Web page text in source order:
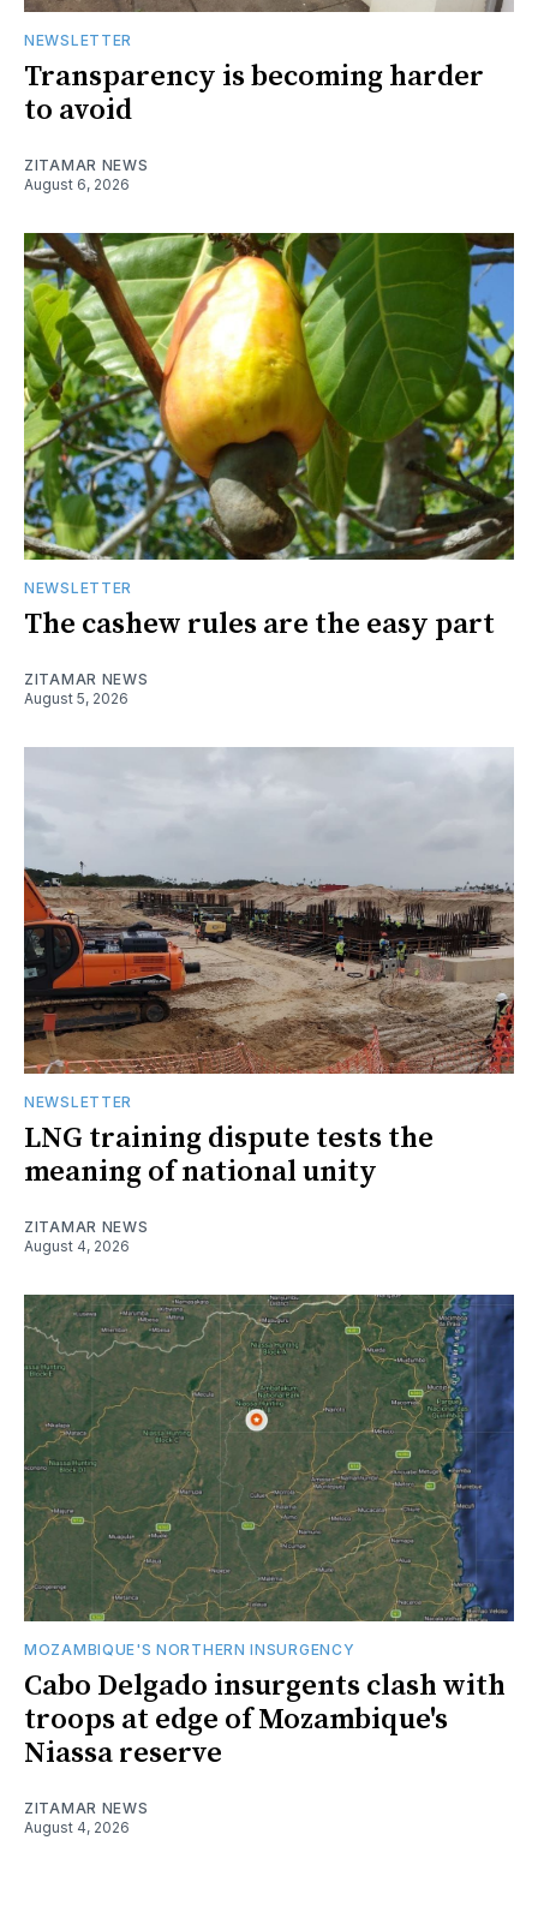
NEWSLETTER
Transparency is becoming harder
to avoid
ZITAMAR NEWS
August 6, 2026
NEWSLETTER
The cashew rules are the easy part
ZITAMAR NEWS
August 5, 2026
NEWSLETTER
LNG training dispute tests the
meaning of national unity
ZITAMAR NEWS
August 4, 2026
MOZAMBIQUE'S NORTHERN INSURGENCY
Cabo Delgado insurgents clash with
troops at edge of Mozambique's
Niassa reserve
ZITAMAR NEWS
August 4, 2026